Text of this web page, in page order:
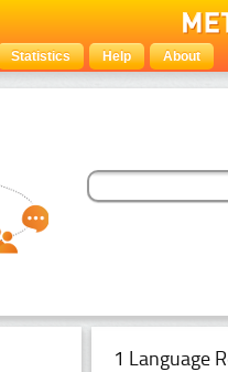
Statistics Help About
1 Language